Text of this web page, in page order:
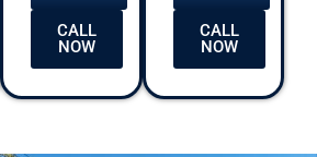
CALL
NOW
CALL
NOW